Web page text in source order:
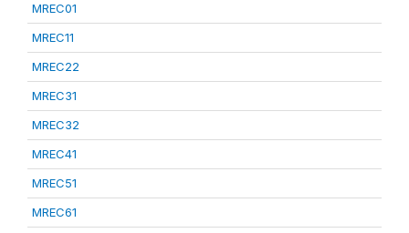
MREC01
MREC11
MREC22
MREC31
MREC32
MREC41
MREC51
MREC61